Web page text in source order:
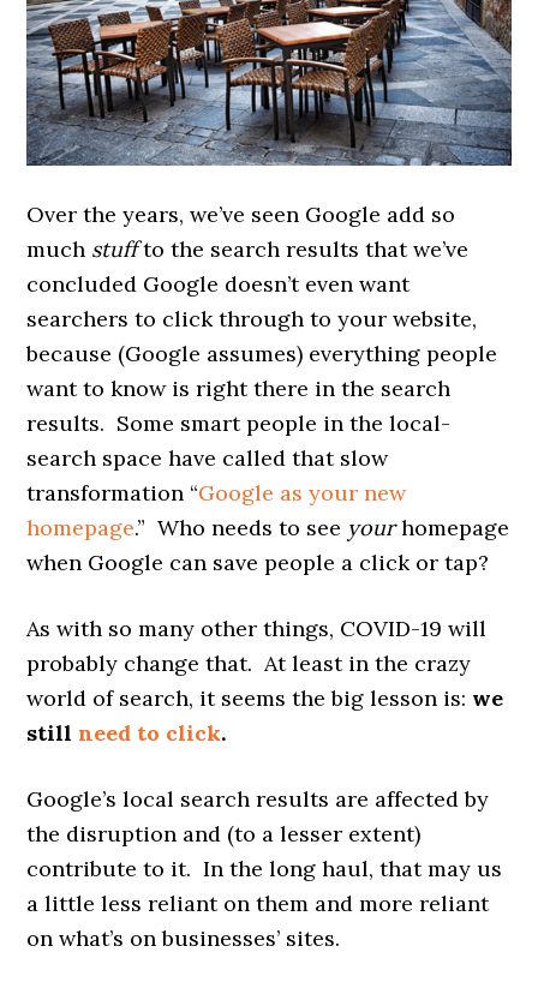
Over the years, we’ve seen Google add so
much stuffto the search results that we’ve
concluded Google doesn’t even want
searchers to click through to your website,
because (Google assumes) everything people
want to know is right there in the search
results. Some smart people in the local-
search space have called that slow
transformation “Google as your new
homepage.” Who needs to see yourhomepage
when Google can save people a click or tap?
As with so many other things, COVID-19 will
probably change that. At least in the crazy
world of search, it seems the big lesson is: we
stillneed to click.
Google’s local search results are affected by
the disruption and (to a lesser extent)
contribute to it. In the long haul, that may us
a little less reliant on them and more reliant
on what’s on businesses’ sites.